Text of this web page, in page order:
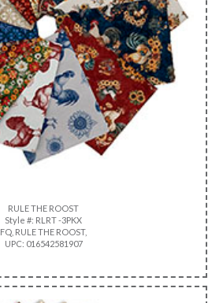
RULE THE ROOST
Style #: RLRT -3PKX
FQ, RULE THE ROOST,
UPC: 016542581907